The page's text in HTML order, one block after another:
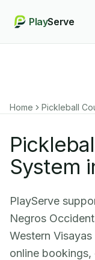
PlayServe
Home Pickleball
System
PlayServe
Negros
Western
online bookings,